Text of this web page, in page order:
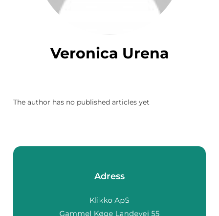
Veronica Urena
The author has no published articles yet
Adress